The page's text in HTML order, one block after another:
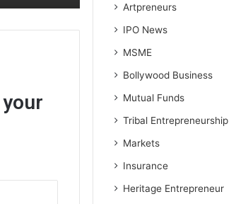
Artpreneurs
IPO News
MSME
Bollywood Business
Mutual Funds
Tribal Entrepreneurship
Markets
Insurance
Heritage Entrepreneur